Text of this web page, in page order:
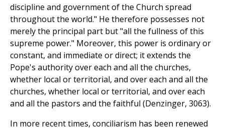
discipline and government of the Church spread
throughout the world." He therefore possesses not
merely the principal part but "all the fullness of this
supreme power." Moreover, this power is ordinary or
constant, and immediate or direct; it extends the
Pope's authority over each and all the churches,
whether local or territorial, and over each and all the
churches, whether local or territorial, and over each
and all the pastors and the faithful (Denzinger, 3063).
In more recent times, conciliarism has been renewed